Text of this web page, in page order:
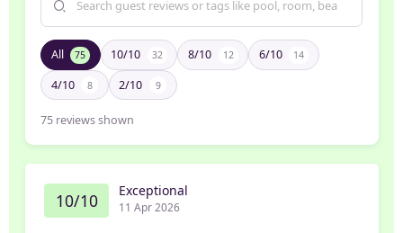
All 75 10/10 32 8/10 12 6/10 14
4/10 8 2/10 9
75 reviews shown
10/10 Exceptional
11 Apr 2026